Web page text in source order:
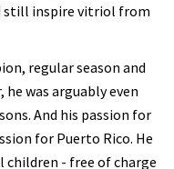
still inspire vitriol from
regular season and
he was arguably even
And his passion for
for Puerto Rico. He
- free of charge